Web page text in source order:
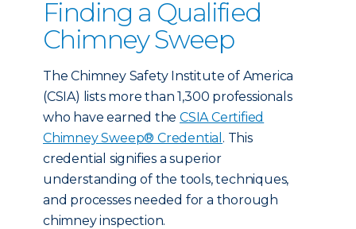
Finding a Qualified
Chimney Sweep
The Chimney Safety Institute of America
(CSIA) lists more than 1,300 professionals
who have earned theCSIA Certified
Chimney Sweep® Credential . This
credential signifies a superior
understanding of the tools, techniques,
and processes needed for a thorough
chimney inspection.